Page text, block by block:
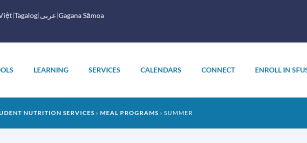
Tagalog عربى Gagana Sāmoa
LEARNING SERVICES CALENDARS CONNECT ENROLL IN
NUTRITION SERVICES MEAL PROGRAMS SUMMER